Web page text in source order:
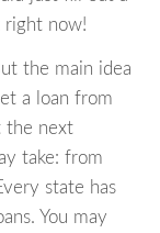
right now!
the main idea
a loan from
the next
take: from
state has
You may